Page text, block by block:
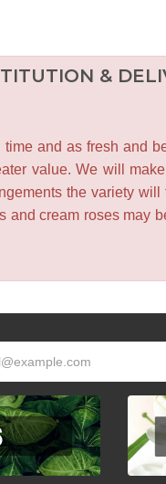
&
and as fresh and
value. We will
the variety
cream roses